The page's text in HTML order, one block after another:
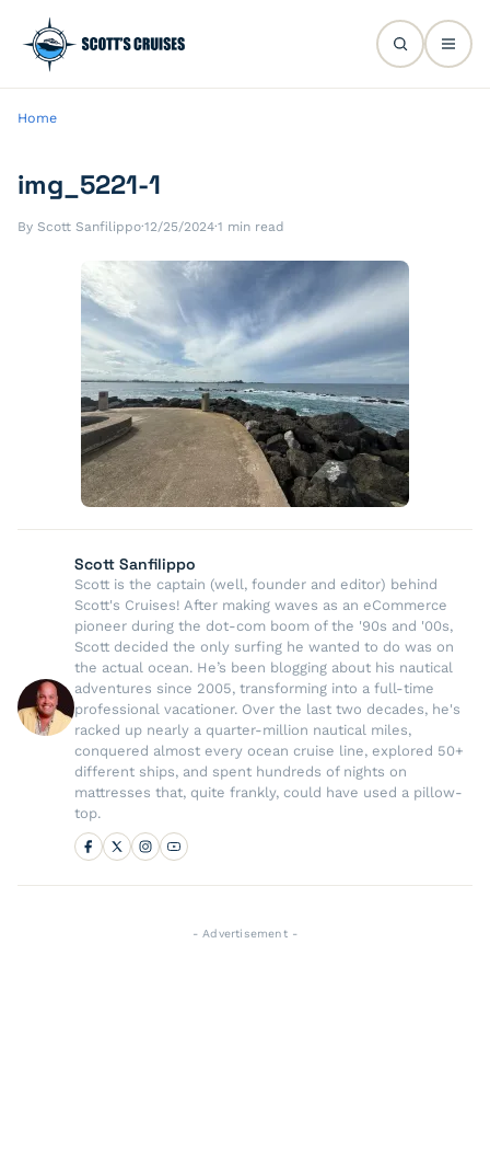
Home
img_5221-1
By Scott Sanfilippo·12/25/2024·1 min read
Scott Sanfilippo
Scott is the captain (well, founder and editor) behind
Scott's Cruises! After making waves as an eCommerce
pioneer during the dot-com boom of the '90s and '00s,
Scott decided the only surfing he wanted to do was on
the actual ocean. He’s been blogging about his nautical
adventures since 2005, transforming into a full-time
professional vacationer. Over the last two decades, he's
racked up nearly a quarter-million nautical miles,
conquered almost every ocean cruise line, explored 50+
different ships, and spent hundreds of nights on
mattresses that, quite frankly, could have used a pillow-
top.
- Advertisement -